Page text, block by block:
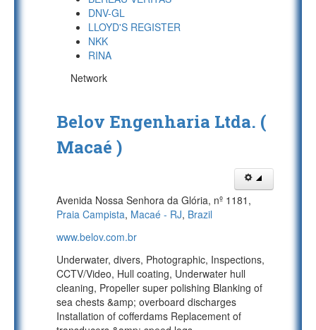
DNV-GL
LLOYD'S REGISTER
NKK
RINA
Network
Belov Engenharia Ltda. (
Macaé )
Avenida Nossa Senhora da Glória, nº 1181,
Praia Campista, Macaé - RJ, Brazil
www.belov.com.br
Underwater, divers, Photographic, Inspections,
CCTV/Video, Hull coating, Underwater hull
cleaning, Propeller super polishing Blanking of
sea chests &amp; overboard discharges
Installation of cofferdams Replacement of